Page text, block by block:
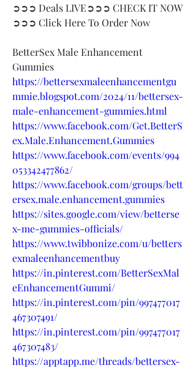
➲➲➲ Deals LIVE➲➲➲ CHECK IT NOW
➲➲➲ Click Here To Order Now​
BetterSex Male Enhancement
Gummies
https://bettersexmaleenhancementgu
mmie.blogspot.com/2024/11/bettersex-
male-enhancement-gummies.html
https://www.facebook.com/Get.BetterS
ex.Male.Enhancement.Gummies
https://www.facebook.com/events/994
053342477862/
https://www.facebook.com/groups/bett
ersex.male.enhancement.gummies
https://sites.google.com/view/betterse
x-me-gummies-officials/
https://www.twibbonize.com/u/betters
exmaleenhancementbuy
https://in.pinterest.com/BetterSexMal
eEnhancementGummi/
https://in.pinterest.com/pin/997477017
467307491/
https://in.pinterest.com/pin/997477017
467307483/
https://apptapp.me/threads/bettersex-